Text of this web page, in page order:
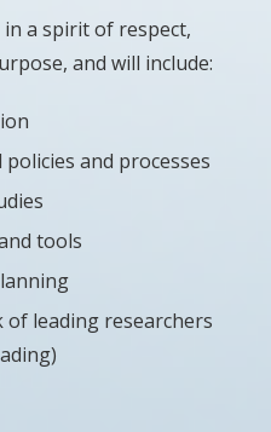
in a spirit of respect,
and will include:
and processes
tools
leading researchers